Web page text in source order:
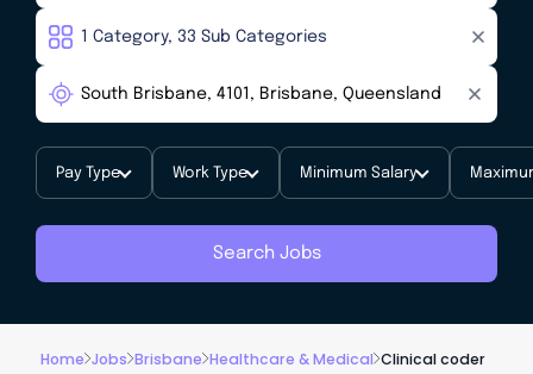
Pay Type Work Type Minimum Salary
Search Jobs
Home Jobs Brisbane Healthcare & Medical Clinical coder